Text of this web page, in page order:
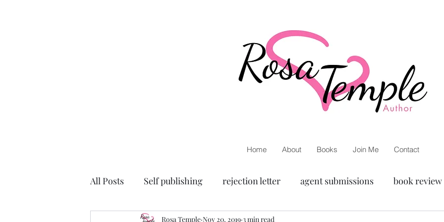
Home About Books Join Me Contact
All Posts Self publishing rejection letter agent submissions book review
Rosa Temple Nov 20, 2019 3 min read